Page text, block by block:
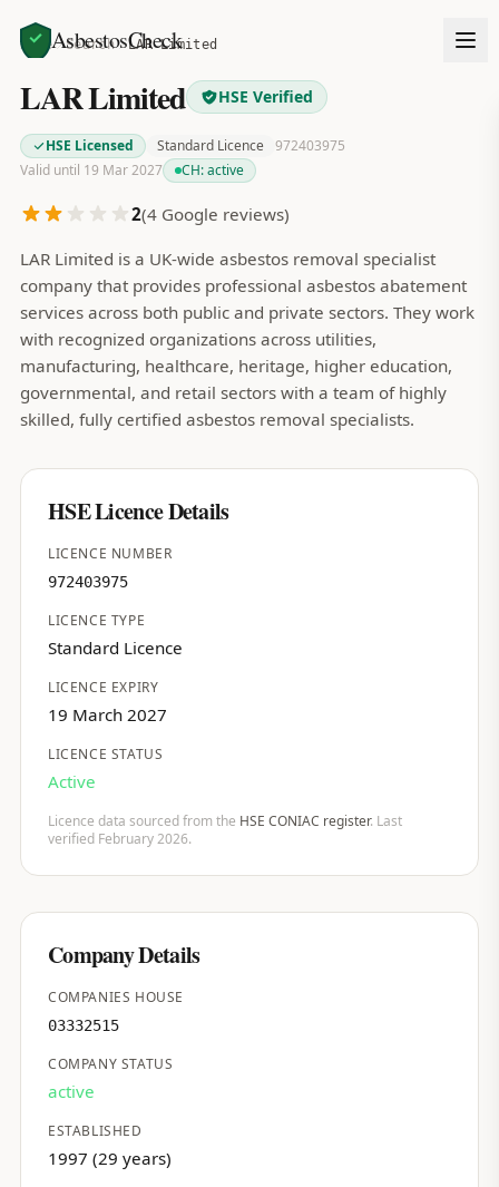
AsbestosCheck
Home Search LAR Limited
LAR Limited HSE Verified
HSE Licensed Standard Licence 972403975
Valid until 19 Mar 2027
CH:active
2(4Google reviews)
LAR Limited is a UK-wide asbestos removal specialist
company that provides professional asbestos abatement
services across both public and private sectors. They work
with recognized organizations across utilities,
manufacturing, healthcare, heritage, higher education,
governmental, and retail sectors with a team of highly
skilled, fully certified asbestos removal specialists.
HSE Licence Details
LICENCE NUMBER
972403975
LICENCE TYPE
Standard Licence
LICENCE EXPIRY
19 March 2027
LICENCE STATUS
Active
Licence data sourced from the HSE CONIAC register. Last
verified February 2026.
Company Details
COMPANIES HOUSE
03332515
COMPANY STATUS
active
ESTABLISHED
1997 (29 years)